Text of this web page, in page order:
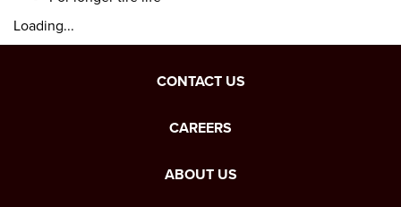
Loading...
CONTACT US
CAREERS
ABOUT US